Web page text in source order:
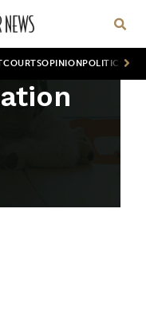
COURTSOPINION POLITICS